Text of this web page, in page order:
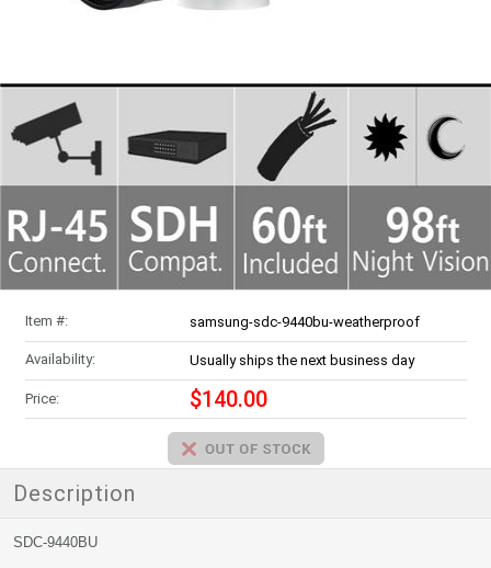
Item #: samsung-sdc-9440bu-weatherproof
Availability: Usually ships the next business day
Price: $140.00
Description
SDC-9440BU